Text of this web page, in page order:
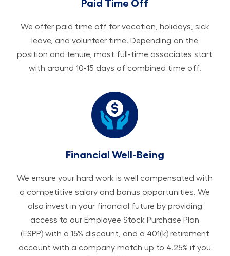
Paid Time Off
We offer paid time off for vacation, holidays, sick
leave, and volunteer time. Depending on the
position and tenure, most full-time associates start
with around 10-15 days of combined time off.
Financial Well-Being
We ensure your hard work is well compensated with
a competitive salary and bonus opportunities. We
also invest in your financial future by providing
access to our Employee Stock Purchase Plan
(ESPP) with a 15% discount, and a 401(k) retirement
account with a company match up to 4.25% if you